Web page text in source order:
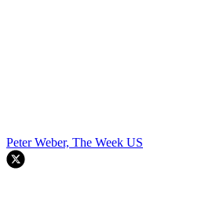
Peter Weber, The Week US